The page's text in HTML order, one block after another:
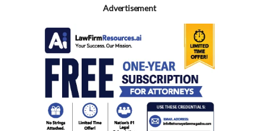
Advertisement